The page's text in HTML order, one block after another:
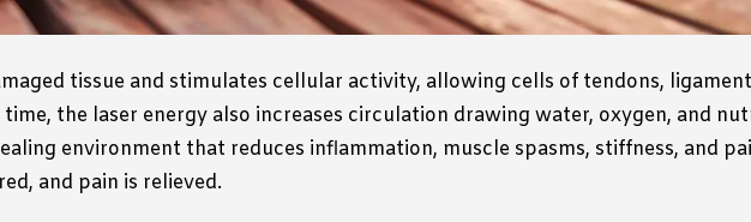
tissue and stimulates cellular activity, allowing cells of tendons,
the laser energy also increases circulation drawing water, oxygen, and
environment that reduces inflammation, muscle spasms, stiffness, and
and pain is relieved.